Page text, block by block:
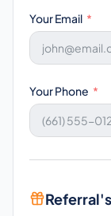
Your Email
Your Phone